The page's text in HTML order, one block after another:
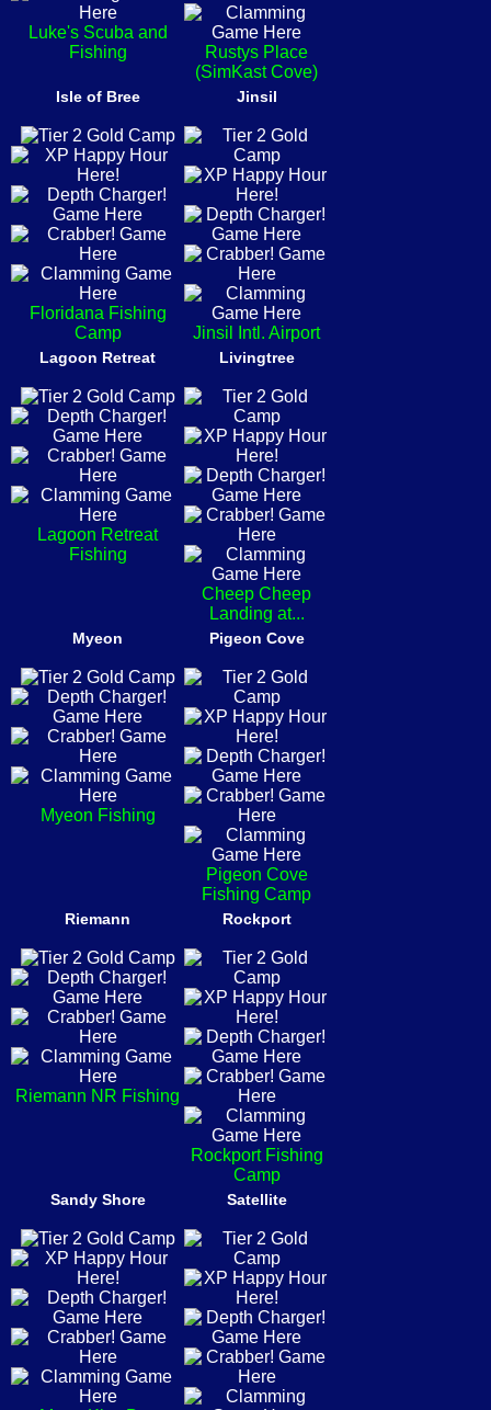
Luke's Scuba and
Fishing
Rustys Place
(SimKast Cove)
Isle of Bree
Floridana Fishing
Camp
Jinsil
Jinsil Intl. Airport
Lagoon Retreat
Lagoon Retreat
Fishing
Livingtree
Cheep Cheep
Landing at...
Myeon
Myeon Fishing
Pigeon Cove
Pigeon Cove
Fishing Camp
Riemann
Riemann NR Fishing
Rockport
Rockport Fishing
Camp
Sandy Shore Satellite